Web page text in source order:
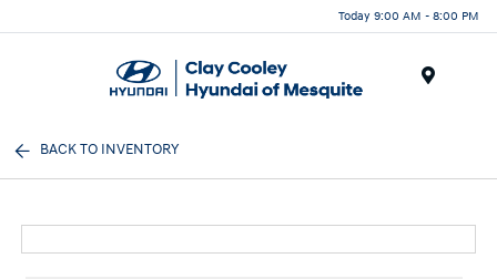
Today 9:00 AM - 8:00 PM
BACK TO INVENTORY